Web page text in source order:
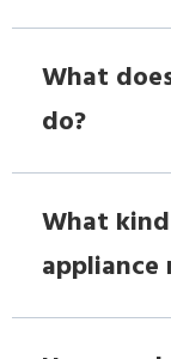
What
do?
What
appliance